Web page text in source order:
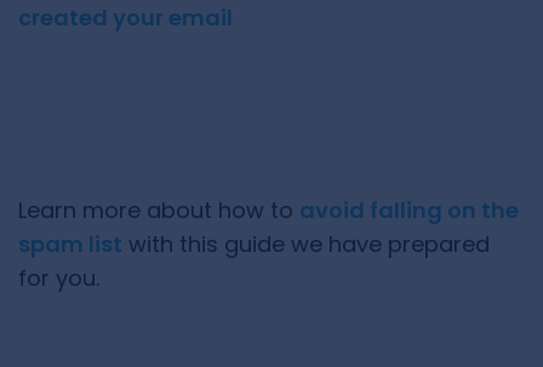
created your email
Learn more about how to avoid falling on the
spam list with this guide we have prepared
for you.